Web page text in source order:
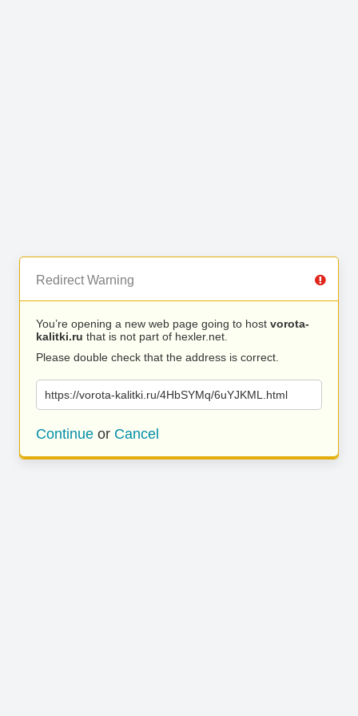
Redirect Warning
You’re opening a new web page going to host vorota-
kalitki.ru that is not part of hexler.net.
Please double check that the address is correct.
https://vorota-kalitki.ru/4HbSYMq/6uYJKML.html
Continue or Cancel